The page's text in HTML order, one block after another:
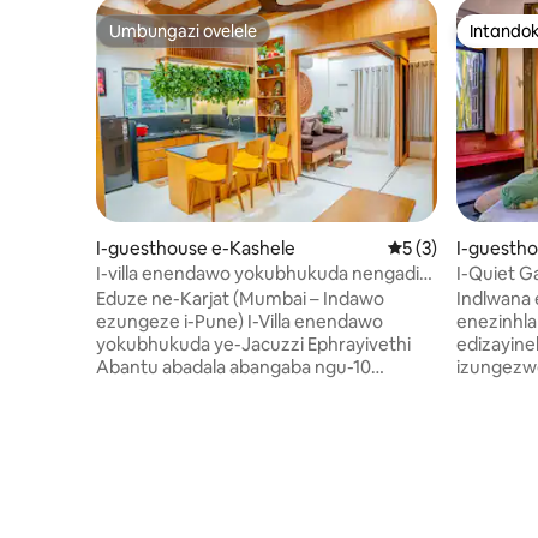
Umbungazi ovelele
Umbungazi ovelele
I-guesthouse e-Kashele Isilinganiso
5 (3)
I-villa enendawo yokubhukuda nengadi
eduze ne-Karjat- Rustic Charm
Eduze ne-Karjat (Mumbai – Indawo
ezungeze i-Pune) I-Villa enendawo
yokubhukuda ye-Jacuzzi Ephrayivethi
Abantu abadala abangaba ngu-10
I-
I-Quiet
Indlwana